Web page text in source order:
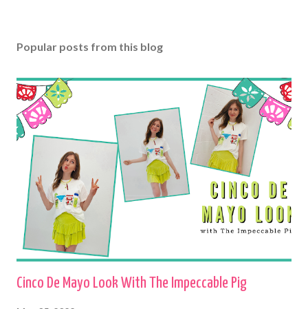
Popular posts from this blog
Cinco De Mayo Look With The Impeccable Pig